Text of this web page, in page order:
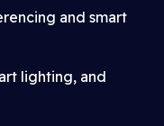
and smart
lighting, and